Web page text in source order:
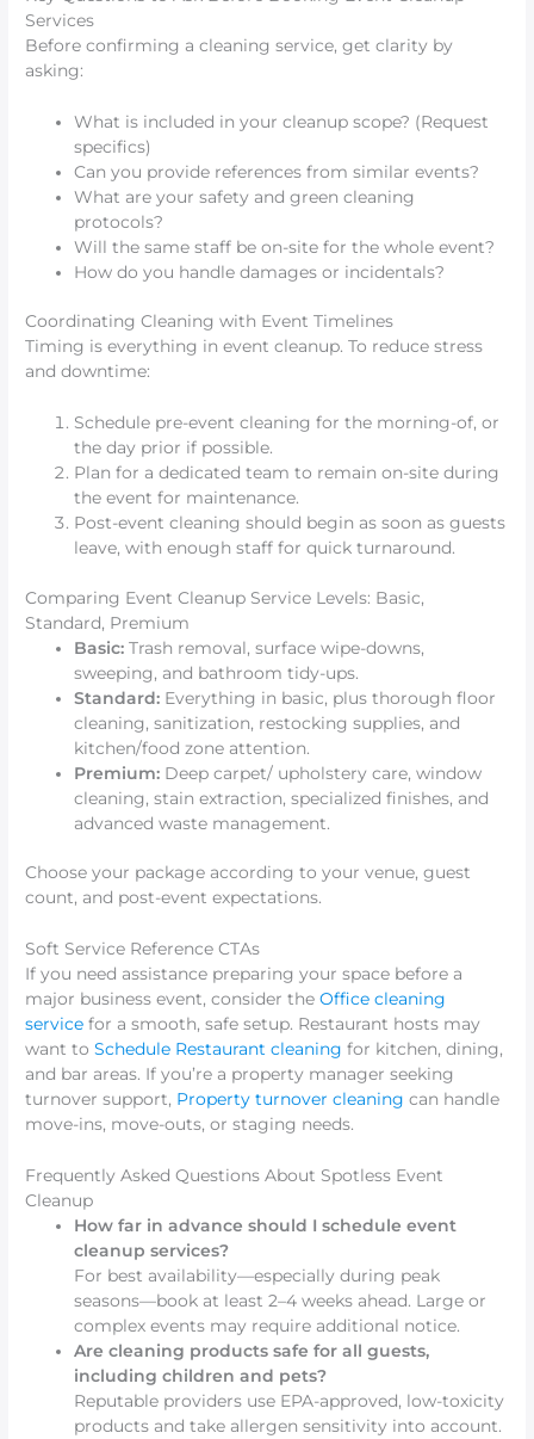
Services
Before confirming a cleaning service, get clarity by
asking:
What is included in your cleanup scope? (Request
specifics)
Can you provide references from similar events?
What are your safety and green cleaning
protocols?
Will the same staff be on-site for the whole event?
How do you handle damages or incidentals?
Coordinating Cleaning with Event Timelines
Timing is everything in event cleanup. To reduce stress
and downtime:
Schedule pre-event cleaning for the morning-of, or
the day prior if possible.
Plan for a dedicated team to remain on-site during
the event for maintenance.
Post-event cleaning should begin as soon as guests
leave, with enough staff for quick turnaround.
Comparing Event Cleanup Service Levels: Basic,
Standard, Premium
Basic: Trash removal, surface wipe-downs,
sweeping, and bathroom tidy-ups.
Standard: Everything in basic, plus thorough floor
cleaning, sanitization, restocking supplies, and
kitchen/food zone attention.
Premium: Deep carpet/ upholstery care, window
cleaning, stain extraction, specialized finishes, and
advanced waste management.
Choose your package according to your venue, guest
count, and post-event expectations.
Soft Service Reference CTAs
If you need assistance preparing your space before a
major business event, consider theOffice cleaning
service for a smooth, safe setup. Restaurant hosts may
want toSchedule Restaurant cleaning for kitchen, dining,
and bar areas. If you’re a property manager seeking
turnover support, Property turnover cleaning can handle
move-ins, move-outs, or staging needs.
Frequently Asked Questions About Spotless Event
Cleanup
How far in advance should I schedule event
cleanup services?
For best availability—especially during peak
seasons—book at least 2–4 weeks ahead. Large or
complex events may require additional notice.
Are cleaning products safe for all guests,
including children and pets?
Reputable providers use EPA-approved, low-toxicity
products and take allergen sensitivity into account.